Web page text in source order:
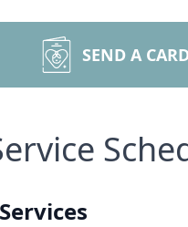
SEND A